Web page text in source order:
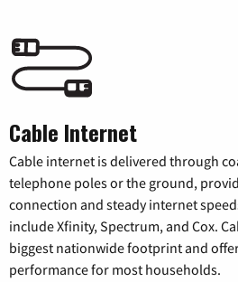
Cable Internet
Cable internet is delivered through
telephone poles or the ground,
connection and steady internet
include Xfinity, Spectrum, and Cox.
biggest nationwide footprint and
performance for most households.